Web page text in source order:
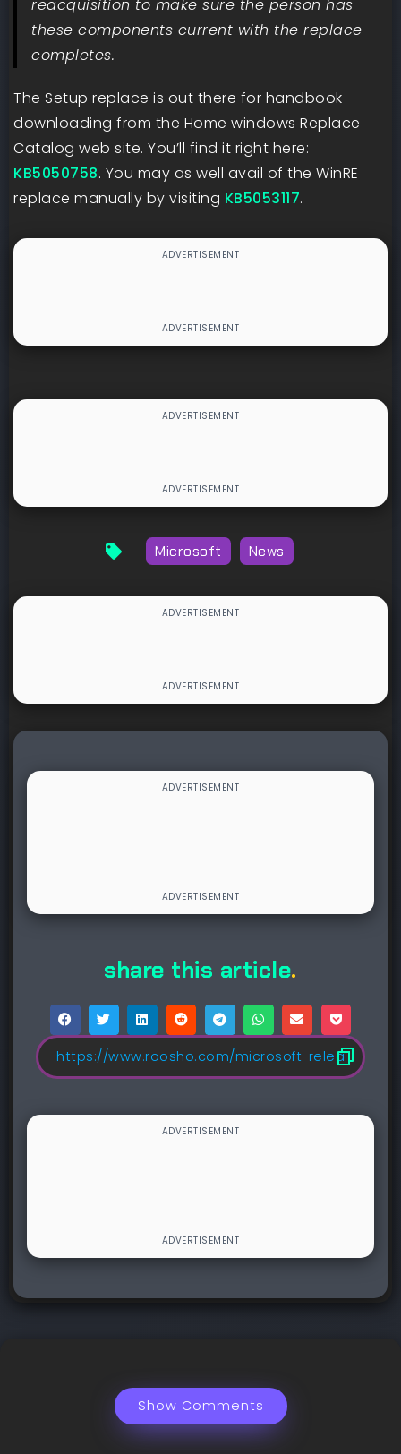
reacquisition to make sure the person has
these components current with the replace
completes.
The Setup replace is out there for handbook
downloading from the Home windows Replace
Catalog web site. You’ll find it right here:
KB5050758. You may as well avail of the WinRE
replace manually by visiting KB5053117.
Microsoft News
share this article.
Show Comments